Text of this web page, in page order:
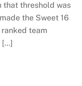
that threshold was
the Sweet 16
team
[…]